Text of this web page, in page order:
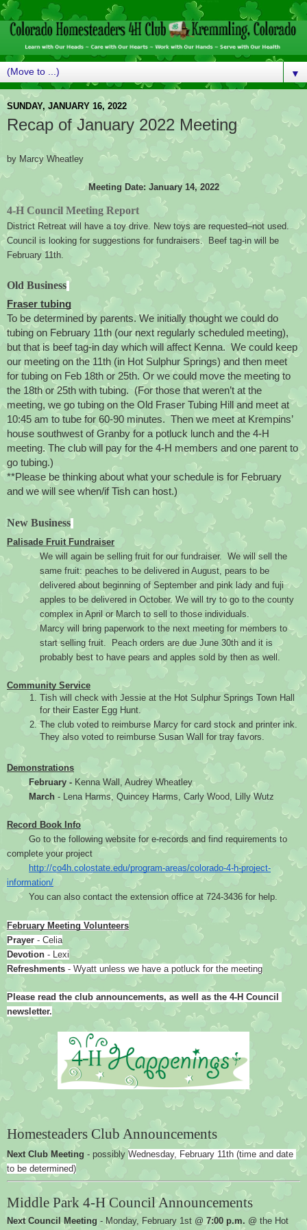
▼
SUNDAY, JANUARY 16, 2022
Recap of January 2022 Meeting
by Marcy Wheatley
Meeting Date: January 14, 2022
4-H Council Meeting Report
District Retreat will have a toy drive. New toys are requested–not used.
Council is looking for suggestions for fundraisers.  Beef tag-in will be
February 11th.
Old Business
Fraser tubing
To be determined by parents. We initially thought we could do
tubing on February 11th (our next regularly scheduled meeting),
but that is beef tag-in day which will affect Kenna.  We could keep
our meeting on the 11th (in Hot Sulphur Springs) and then meet
for tubing on Feb 18th or 25th. Or we could move the meeting to
the 18th or 25th with tubing.  (For those that weren’t at the
meeting, we go tubing on the Old Fraser Tubing Hill and meet at
10:45 am to tube for 60-90 minutes.  Then we meet at Krempins’
house southwest of Granby for a potluck lunch and the 4-H
meeting. The club will pay for the 4-H members and one parent to
go tubing.)
**Please be thinking about what your schedule is for February
and we will see when/if Tish can host.)
New Business
Palisade Fruit Fundraiser
We will again be selling fruit for our fundraiser.  We will sell the
same fruit: peaches to be delivered in August, pears to be
delivered about beginning of September and pink lady and fuji
apples to be delivered in October. We will try to go to the county
complex in April or March to sell to those individuals.
Marcy will bring paperwork to the next meeting for members to
start selling fruit.  Peach orders are due June 30th and it is
probably best to have pears and apples sold by then as well.
Community Service
Tish will check with Jessie at the Hot Sulphur Springs Town Hall
for their Easter Egg Hunt.
The club voted to reimburse Marcy for card stock and printer ink.
They also voted to reimburse Susan Wall for tray favors.
Demonstrations
February - Kenna Wall, Audrey Wheatley
March - Lena Harms, Quincey Harms, Carly Wood, Lilly Wutz
Record Book Info
Go to the following website for e-records and find requirements to
complete your project
http://co4h.colostate.edu/program-areas/colorado-4-h-project-
information/
You can also contact the extension office at 724-3436 for help.
February Meeting Volunteers
Prayer - Celia
Devotion - Lexi
Refreshments - Wyatt unless we have a potluck for the meeting
Please read the club announcements, as well as the 4-H Council
newsletter.
Homesteaders Club Announcements
Next Club Meeting - possibly Wednesday, February 11th (time and date
to be determined)
Middle Park 4-H Council Announcements
Next Council Meeting - Monday, February 1st @ 7:00 p.m. @ the Hot